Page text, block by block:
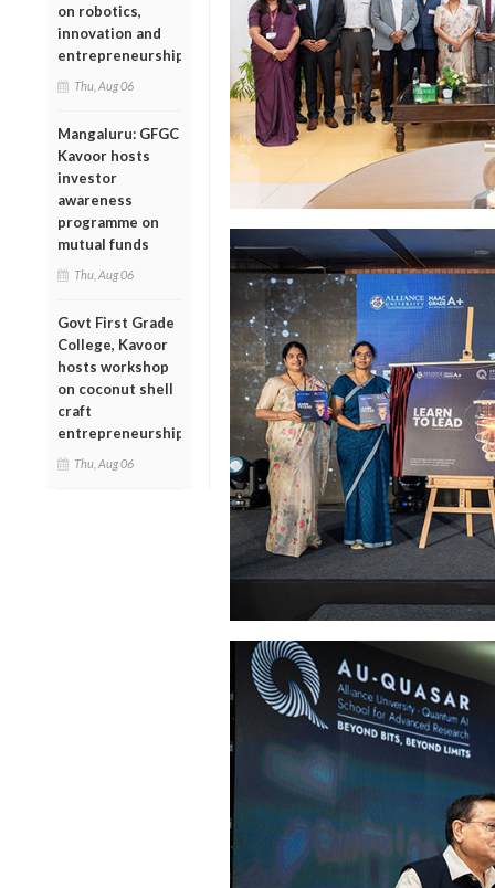
on robotics,
innovation and
entrepreneurship
Thu, Aug 06
Mangaluru: GFGC
Kavoor hosts
investor
awareness
programme on
mutual funds
Thu, Aug 06
Govt First Grade
College, Kavoor
hosts workshop
on coconut shell
craft
entrepreneurship
Thu, Aug 06